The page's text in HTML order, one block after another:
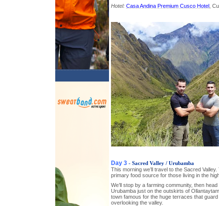
Hotel: Casa Andina Premium Cusco Hotel ,
Day 3 - Sacred Valley / Urubamba
This morning we’ll travel to the Sacred
primary food source for those living in the
We’ll stop by a farming community, then
Urubamba just on the outskirts of
town famous for the huge terraces that
overlooking the valley.